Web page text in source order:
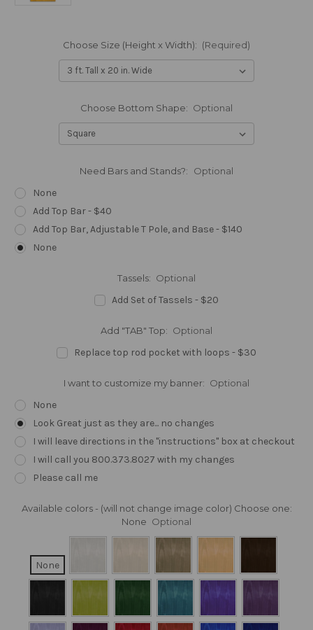
Choose Size (Height x Width): (Required)
Choose Bottom Shape: Optional
Need Bars and Stands?: Optional
None
Add Top Bar - $40
Add Top Bar, Adjustable T Pole, and Base - $140
None
Tassels: Optional
Add Set of Tassels - $20
Add "TAB" Top: Optional
Replace top rod pocket with loops - $30
I want to customize my banner: Optional
None
Look Great just as they are... no changes
I will leave directions in the "instructions" box at checkout
I will call you 800.373.8027 with my changes
Please call me
Available colors - (will not change image color) Choose one:
None Optional
None